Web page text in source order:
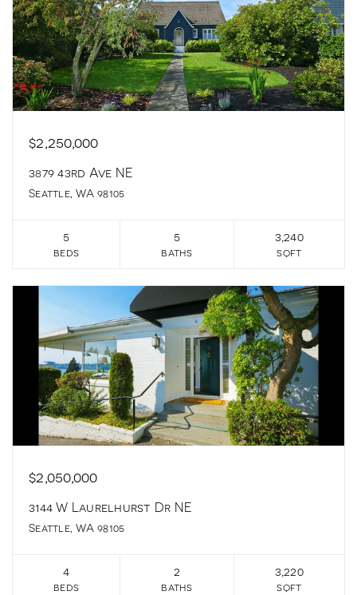
$2,250,000
3879 43rd Ave NE
Seattle, WA 98105
5
beds
5
baths
3,240
sqft
$2,050,000
3144 W Laurelhurst Dr NE
Seattle, WA 98105
4
beds
2
baths
3,220
sqft